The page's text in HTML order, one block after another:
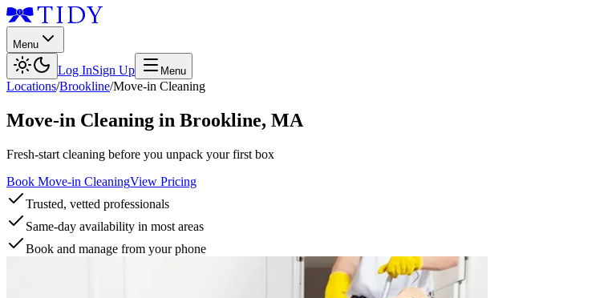
Menu
Log InSign Up Menu
Locations/Brookline/Move-in Cleaning
Move-in Cleaning in Brookline, MA
Fresh-start cleaning before you unpack your first box
Book Move-in CleaningView Pricing
Trusted, vetted professionals
Same-day availability in most areas
Book and manage from your phone